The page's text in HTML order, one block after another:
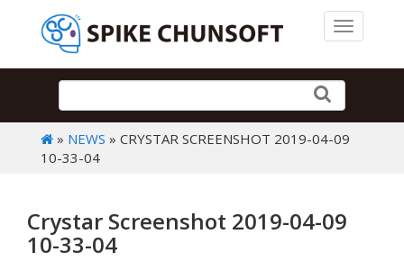
Toggle
» NEWS » CRYSTAR SCREENSHOT 2019-04-09
10-33-04
Crystar Screenshot 2019-04-09
10-33-04